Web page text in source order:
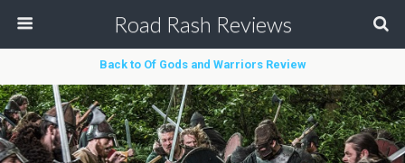
Road Rash Reviews
Back to Of Gods and Warriors Review